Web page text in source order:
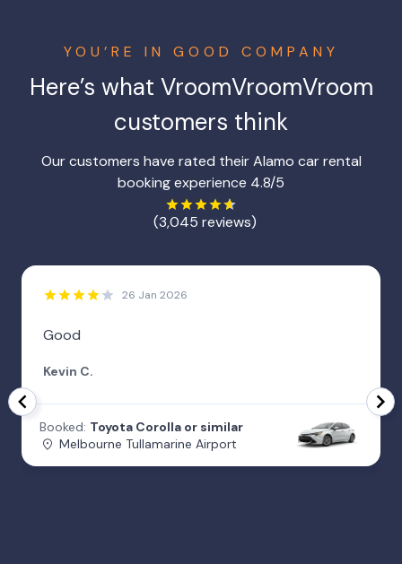
YOU’RE IN GOOD COMPANY
Here’s what VroomVroomVroom
customers think
Our customers have rated their Alamo car rental
booking experience 4.8/5
(3,045 reviews)
26 Jan 2026
Good
Kevin C.
Booked: Toyota Corolla or similar
Melbourne Tullamarine Airport